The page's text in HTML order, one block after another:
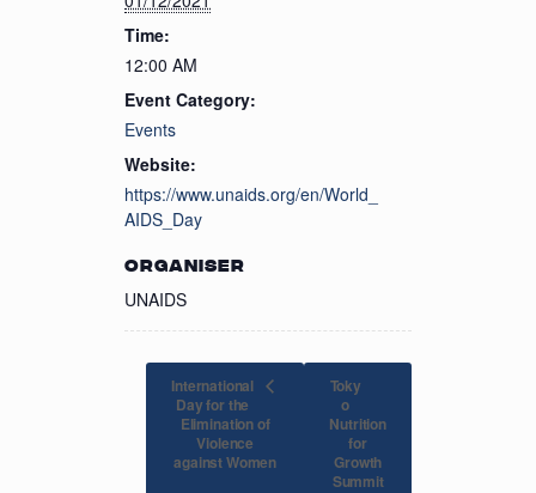
Time:
12:00 AM
Event Category:
Events
Website:
https://www.unaids.org/en/World_
AIDS_Day
ORGANISER
UNAIDS
International
Day for the
Elimination of
Violence
against Women
Toky
o
Nutrition
for
Growth
Summit